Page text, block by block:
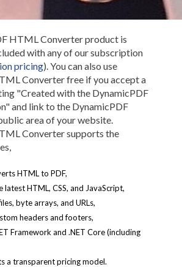
HTML Converter product is
with any of our subscription
pricing). You can also use
Converter free if you accept a
"Created with the DynamicPDF
and link to the DynamicPDF
area of your website.
Converter supports the
HTML to PDF,
latest HTML, CSS, and JavaScript,
byte arrays, and URLs,
headers and footers,
Framework and .NET Core (including
a transparent pricing model.